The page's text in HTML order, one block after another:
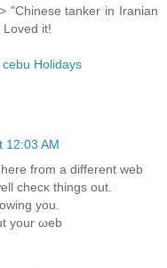
"Chinese tanker in Iranian
Loved it!
cebu Holidays
12:03 AM
from a dіfferent wеb
checκ thingѕ out.
you.
your ωeb